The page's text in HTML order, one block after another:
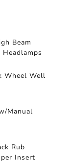
Beam
Wheel Well
Manual
Rub
Insert